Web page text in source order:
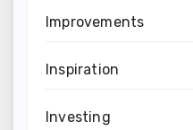
Improvements
Inspiration
Investing